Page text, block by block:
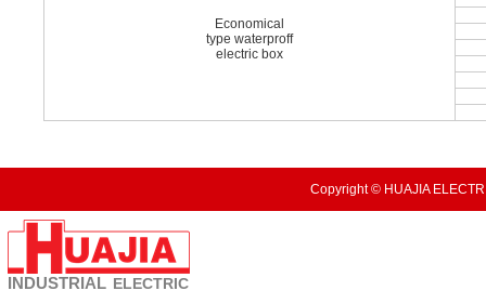
Economical
type waterproff
electric box
Copyright © HUAJIA
INDUSTRIAL ELECTRIC